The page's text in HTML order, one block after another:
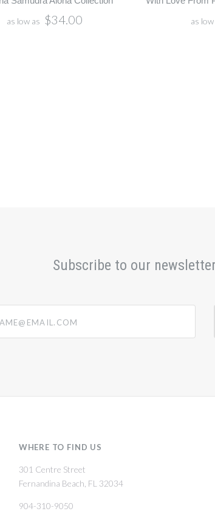
as low as $34.00 as low
Subscribe to our
WHERE TO FIND US
301 Centre Street
Fernandina Beach, FL 32034
904-310-9050